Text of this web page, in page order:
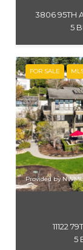
3806 95TH
5
FOR SALE
Provided by
11122
5